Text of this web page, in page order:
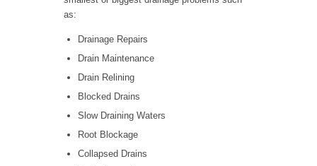
as:
Drainage Repairs
Drain Maintenance
Drain Relining
Blocked Drains
Slow Draining Waters
Root Blockage
Collapsed Drains